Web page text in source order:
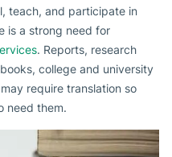
teach, and participate in
is a strong need for
. Reports, research
college and university
require translation so
need them.